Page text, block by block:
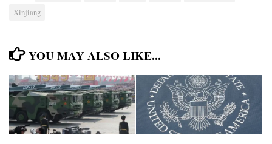
Xinjiang
YOU MAY ALSO LIKE...